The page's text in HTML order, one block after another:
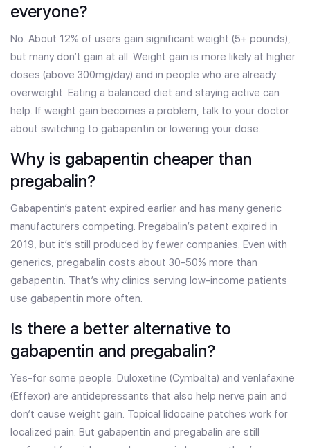
everyone?
No. About 12% of users gain significant weight (5+ pounds),
but many don’t gain at all. Weight gain is more likely at higher
doses (above 300mg/day) and in people who are already
overweight. Eating a balanced diet and staying active can
help. If weight gain becomes a problem, talk to your doctor
about switching to gabapentin or lowering your dose.
Why is gabapentin cheaper than
pregabalin?
Gabapentin’s patent expired earlier and has many generic
manufacturers competing. Pregabalin’s patent expired in
2019, but it’s still produced by fewer companies. Even with
generics, pregabalin costs about 30-50% more than
gabapentin. That’s why clinics serving low-income patients
use gabapentin more often.
Is there a better alternative to
gabapentin and pregabalin?
Yes-for some people. Duloxetine (Cymbalta) and venlafaxine
(Effexor) are antidepressants that also help nerve pain and
don’t cause weight gain. Topical lidocaine patches work for
localized pain. But gabapentin and pregabalin are still